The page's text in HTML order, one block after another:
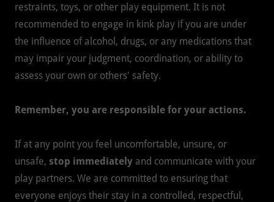
restraints, toys, or other play equipment. It is not
recommended to engage in kink play if you are under
the influence of alcohol, drugs, or any medications that
may impair your judgment, coordination, or ability to
assess your own or others' safety.
Remember, you are responsible for your actions.
If at any point you feel uncomfortable, unsure, or
unsafe, stop immediately and communicate with your
play partners. We are committed to ensuring that
everyone enjoys their stay in a controlled, respectful,